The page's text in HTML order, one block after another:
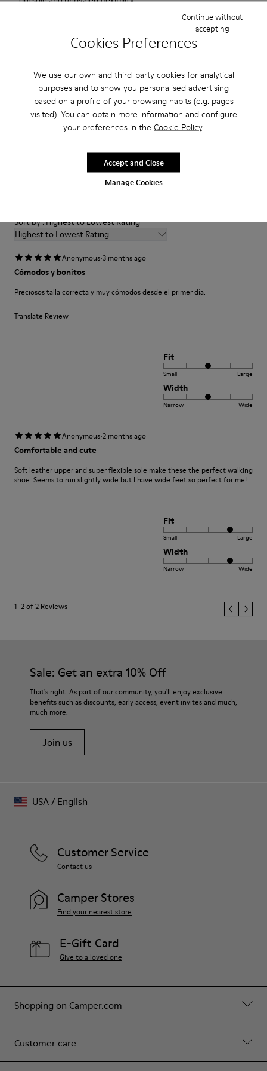
Cookies Preferences
We use our own and third-party cookies for analytical
purposes and to show you personalised advertising
based on a profile of your browsing habits (e.g. pages
visited). You can obtain more information and configure
your preferences in the Cookie Policy.
Manage Cookies
Continue without
accepting
Accept and Close
100 % calfskin
White
Outsole/Features
XL EXTRALIGHT® EVA
OrthoLite® removable Recycled™ Footbed
100 % recycled polyester
Our shoes are crafted from carefully selected, premium
materials. Using the right shoe care products will protect
For detailed instructions on how to care for your pair, visit our
Sort by : Highest to Lowest Rating
Highest to Lowest Rating
Anonymous·3 months ago
Cómodos y bonitos
Preciosos talla correcta y muy cómodos desde el primer día.
Translate Review
Fit
Small Large
Width
Narrow Wide
Anonymous·2 months ago
Comfortable and cute
Soft leather upper and super flexible sole make these the perfect walking
shoe. Seems to run slightly wide but I have wide feet so perfect for me!
Fit
Small Large
Width
Narrow Wide
1–2 of 2 Reviews
Sale: Get an extra 10% Off
That's right. As part of our community, you'll enjoy exclusive
benefits such as discounts, early access, event invites and much,
much more.
Join us
Shopping on Camper.com
Customer care
Customer Service
Contact us
Camper Stores
Find your nearest store
E-Gift Card
Give to a loved one
USA/ English